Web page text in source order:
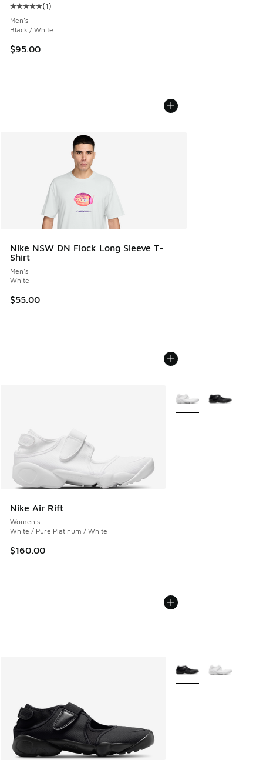
Average customer rating - [5 out of 5 stars], 1 reviews
(1)
Men's
Black / White
$95.00
Nike NSW DN Flock Long Sleeve T-
Shirt
Men's
White
$55.00
Nike Air Rift
Women's
White / Pure Platinum / White
$160.00
More Colors Available
More Colors Available